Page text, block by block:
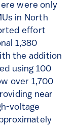
were only
in North
effort
1,380
the addition
using 100
over 1,700
near
voltage